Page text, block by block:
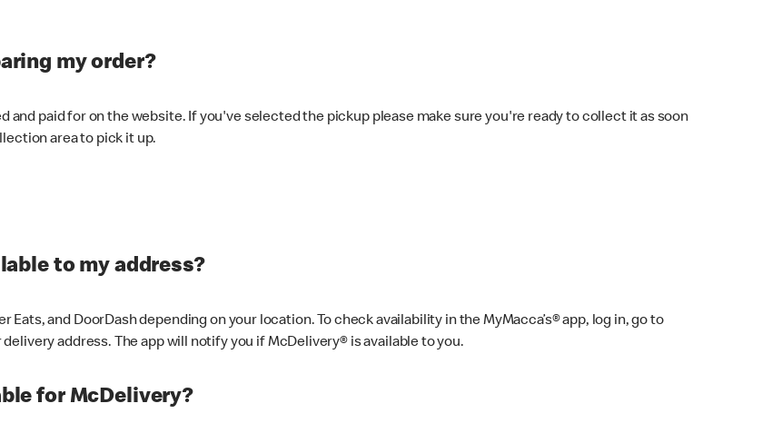
my order?
paid for on the website. If you've selected the pickup please make sure you're ready to collect it as soon
area to pick it up.
to my address?
Eats, and DoorDash depending on your location. To check availability in the MyMacca’s® app, log in, go to
address. The app will notify you if McDelivery® is available to you.
for McDelivery?